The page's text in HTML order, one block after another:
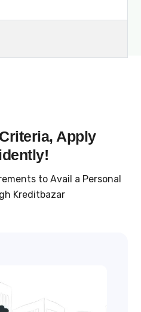
Apply
to Avail a Personal
Kreditbazar